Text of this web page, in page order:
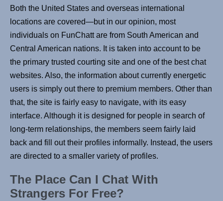
Both the United States and overseas international
locations are covered—but in our opinion, most
individuals on FunChatt are from South American and
Central American nations. It is taken into account to be
the primary trusted courting site and one of the best chat
websites. Also, the information about currently energetic
users is simply out there to premium members. Other than
that, the site is fairly easy to navigate, with its easy
interface. Although it is designed for people in search of
long-term relationships, the members seem fairly laid
back and fill out their profiles informally. Instead, the users
are directed to a smaller variety of profiles.
The Place Can I Chat With
Strangers For Free?